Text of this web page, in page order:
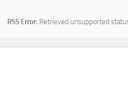
RSS Error: Retrieved unsupported